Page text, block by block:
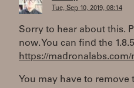
Tue, Sep 10, 2019, 08:14
Sorry to hear about this.
now. You can find the
https://
You may have to remove